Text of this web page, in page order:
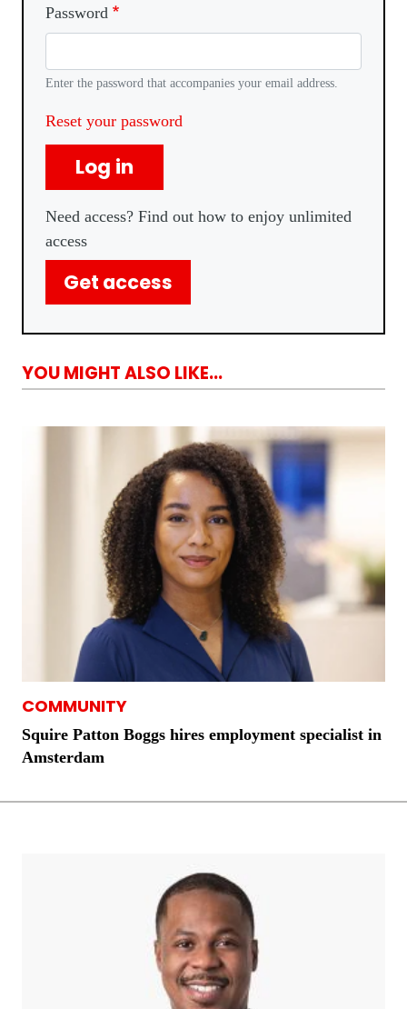
Password
Enter the password that accompanies your email address.
Reset your password
Log in
Need access? Find out how to enjoy unlimited
access
Get access
YOU MIGHT ALSO LIKE...
COMMUNITY
Squire Patton Boggs hires employment specialist in
Amsterdam